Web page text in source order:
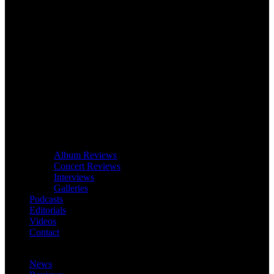
Album Reviews
Concert Reviews
Interviews
Galleries
Podcasts
Editorials
Videos
Contact
News